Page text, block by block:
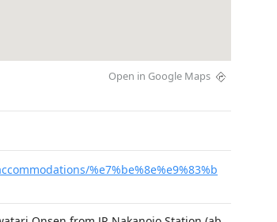
Open in Google Maps
%e7%be%8e%e9%83%b